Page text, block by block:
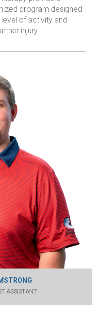
program designed
of activity and
injury.
ASSISTANT